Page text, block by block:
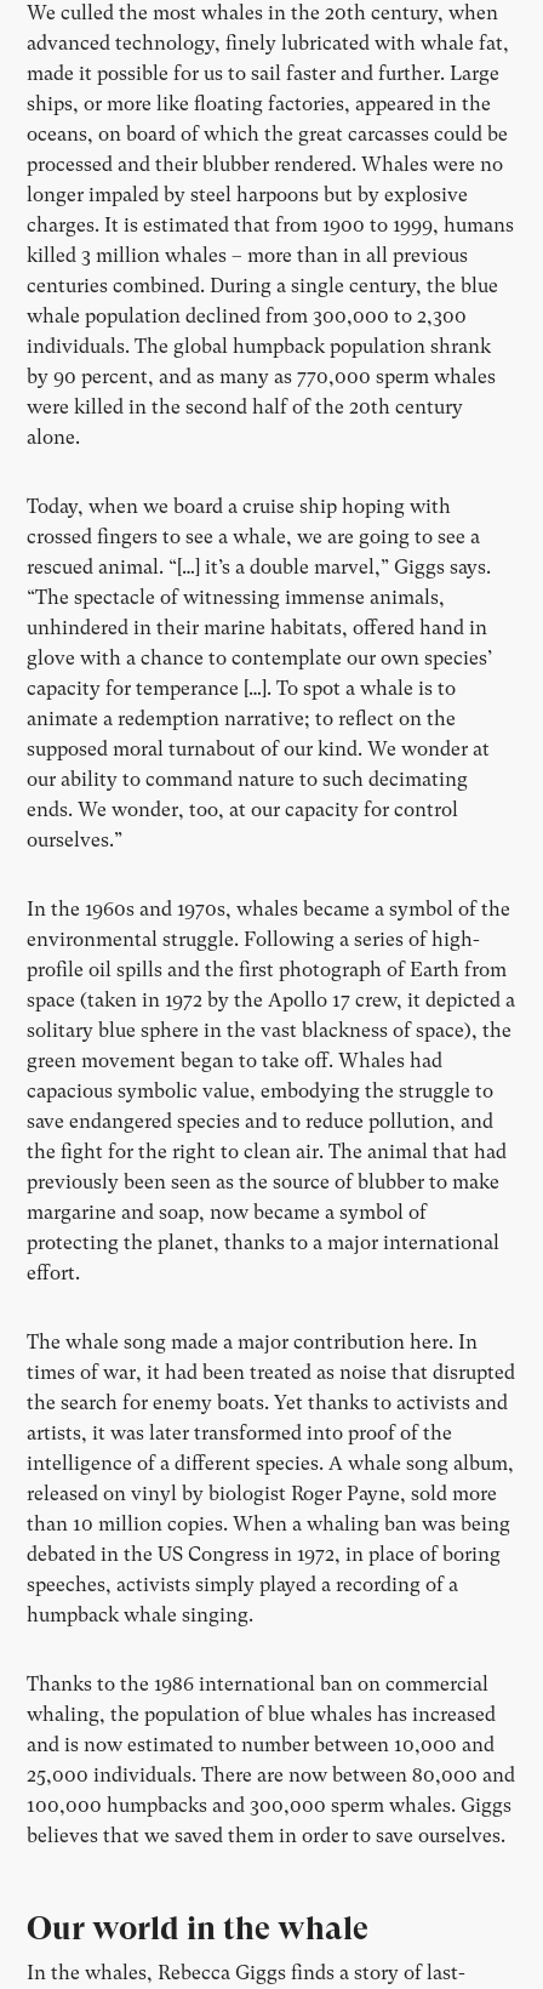
We culled the most whales in the 20th century, when
advanced technology, finely lubricated with whale fat,
made it possible for us to sail faster and further. Large
ships, or more like floating factories, appeared in the
oceans, on board of which the great carcasses could be
processed and their blubber rendered. Whales were no
longer impaled by steel harpoons but by explosive
charges. It is estimated that from 1900 to 1999, humans
killed 3 million whales – more than in all previous
centuries combined. During a single century, the blue
whale population declined from 300,000 to 2,300
individuals. The global humpback population shrank
by 90 percent, and as many as 770,000 sperm whales
were killed in the second half of the 20th century
alone.
Today, when we board a cruise ship hoping with
crossed fingers to see a whale, we are going to see a
rescued animal. “[…] it’s a double marvel,” Giggs says.
“The spectacle of witnessing immense animals,
unhindered in their marine habitats, offered hand in
glove with a chance to contemplate our own species’
capacity for temperance […]. To spot a whale is to
animate a redemption narrative; to reflect on the
supposed moral turnabout of our kind. We wonder at
our ability to command nature to such decimating
ends. We wonder, too, at our capacity for control
ourselves.”
In the 1960s and 1970s, whales became a symbol of the
environmental struggle. Following a series of high-
profile oil spills and the first photograph of Earth from
space (taken in 1972 by the Apollo 17 crew, it depicted a
solitary blue sphere in the vast blackness of space), the
green movement began to take off. Whales had
capacious symbolic value, embodying the struggle to
save endangered species and to reduce pollution, and
the fight for the right to clean air. The animal that had
previously been seen as the source of blubber to make
margarine and soap, now became a symbol of
protecting the planet, thanks to a major international
effort.
The whale song made a major contribution here. In
times of war, it had been treated as noise that disrupted
the search for enemy boats. Yet thanks to activists and
artists, it was later transformed into proof of the
intelligence of a different species. A whale song album,
released on vinyl by biologist Roger Payne, sold more
than 10 million copies. When a whaling ban was being
debated in the US Congress in 1972, in place of boring
speeches, activists simply played a recording of a
humpback whale singing.
Thanks to the 1986 international ban on commercial
whaling, the population of blue whales has increased
and is now estimated to number between 10,000 and
25,000 individuals. There are now between 80,000 and
100,000 humpbacks and 300,000 sperm whales. Giggs
believes that we saved them in order to save ourselves.
Our world in the whale
In the whales, Rebecca Giggs finds a story of last-